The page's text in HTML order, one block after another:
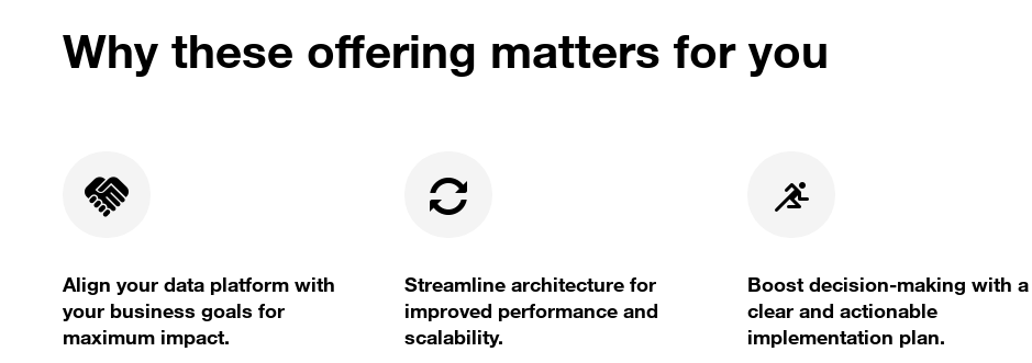
Why these offering matters for you
Align your data platform with
your business goals for
maximum impact.
Streamline architecture for
improved performance and
scalability.
Boost decision-making with a
clear and actionable
implementation plan.